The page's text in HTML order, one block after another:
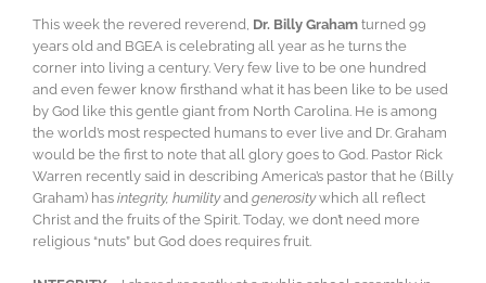
This week the revered reverend, Dr. Billy Graham turned 99
years old and BGEA is celebrating all year as he turns the
corner into living a century. Very few live to be one hundred
and even fewer know firsthand what it has been like to be used
by God like this gentle giant from North Carolina. He is among
the world’s most respected humans to ever live and Dr. Graham
would be the first to note that all glory goes to God. Pastor Rick
Warren recently said in describing America’s pastor that he (Billy
Graham) has integrity, humilityand generositywhich all reflect
Christ and the fruits of the Spirit. Today, we don’t need more
religious “nuts” but God does requires fruit.